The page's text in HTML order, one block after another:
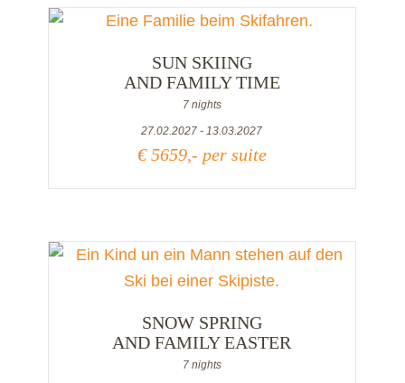
SUN SKIING
AND FAMILY TIME
7 nights
27.02.2027 - 13.03.2027
€ 5659,- per suite
SNOW SPRING
AND FAMILY EASTER
7 nights